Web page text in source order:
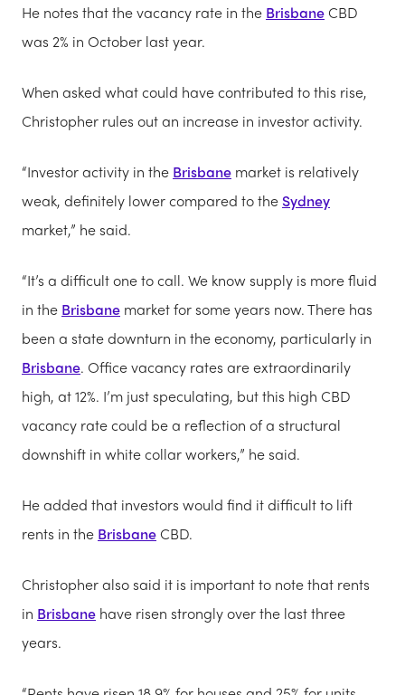
He notes that the vacancy rate in the BrisbaneCBD
was 2% in October last year.
When asked what could have contributed to this rise,
Christopher rules out an increase in investor activity.
“Investor activity in the Brisbane market is relatively
weak, definitely lower compared to the Sydney
market,” he said.
“It’s a difficult one to call. We know supply is more fluid
in the Brisbane market for some years now. There has
been a state downturn in the economy, particularly in
Brisbane. Office vacancy rates are extraordinarily
high, at 12%. I’m just speculating, but this high CBD
vacancy rate could be a reflection of a structural
downshift in white collar workers,” he said.
He added that investors would find it difficult to lift
rents in the BrisbaneCBD.
Christopher also said it is important to note that rents
in Brisbane have risen strongly over the last three
years.